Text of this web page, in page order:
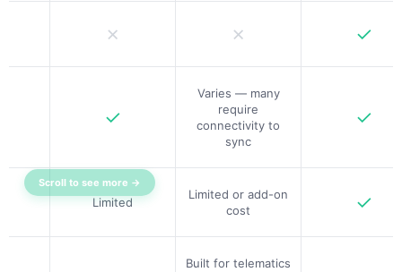
Scroll to see more →
✗ ✗ ✓
✓
Varies — many
require
connectivity to
sync
✓
Limited
Limited or add-on
cost
✓
Built for telematics